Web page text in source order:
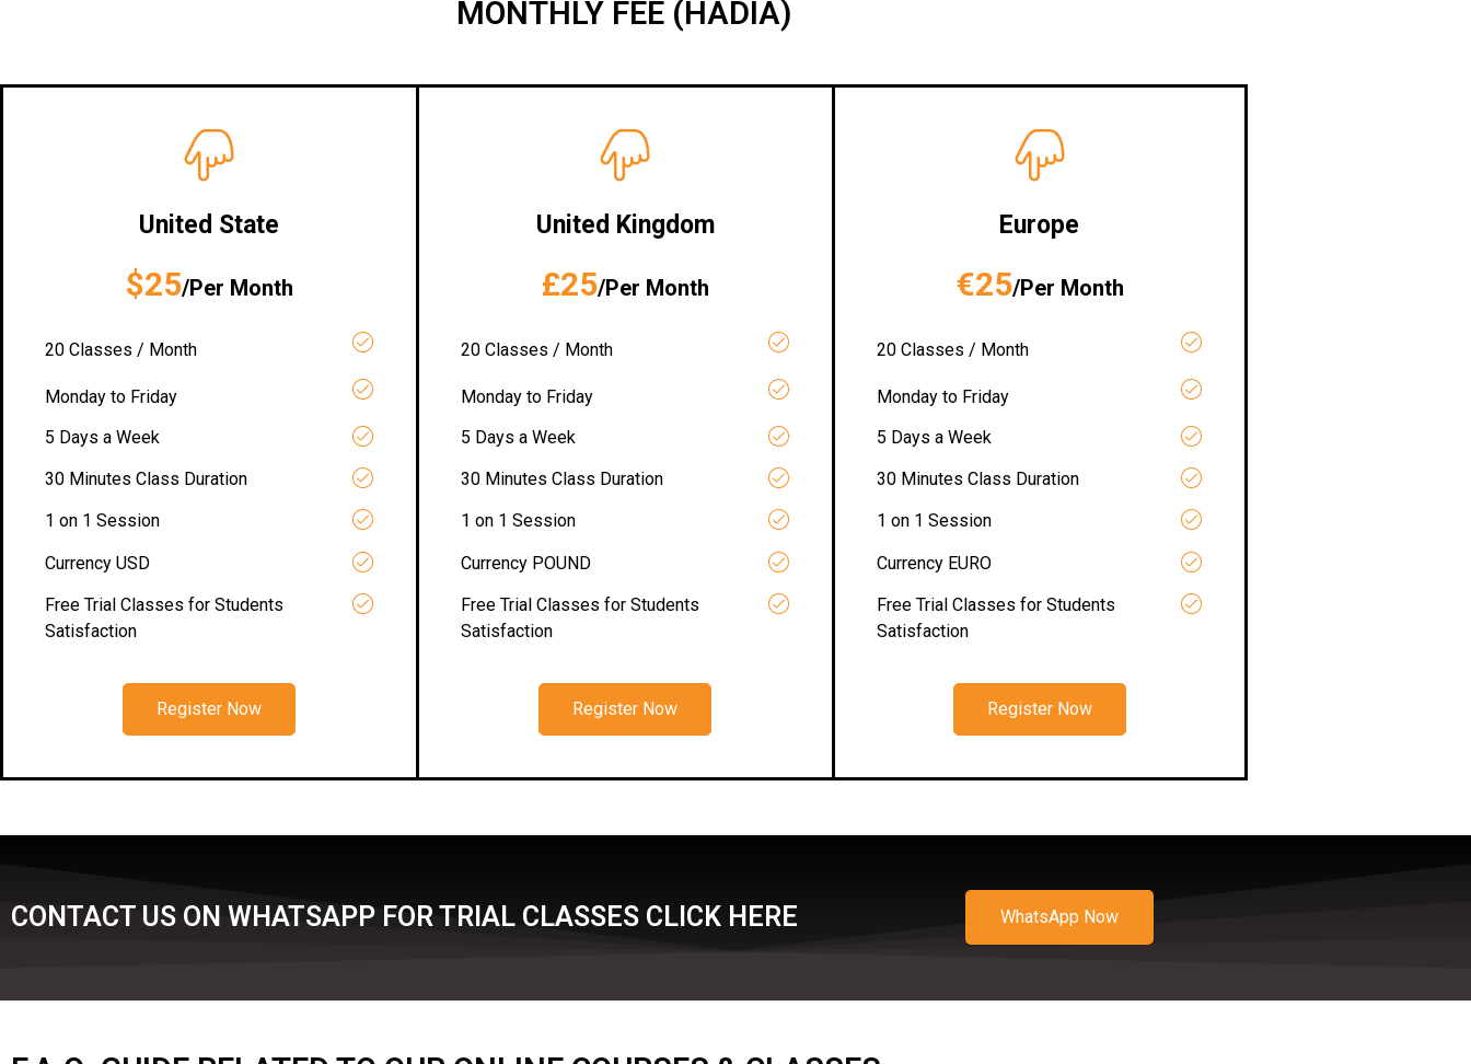
MONTHLY FEE (HADIA)
United State
$25/Per Month
20 Classes / Month
Monday to Friday
5 Days a Week
30 Minutes Class Duration
1 on 1 Session
Currency USD
Free Trial Classes for Students
Satisfaction
Register Now
United Kingdom
£25/Per Month
20 Classes / Month
Monday to Friday
5 Days a Week
30 Minutes Class Duration
1 on 1 Session
Currency POUND
Free Trial Classes for Students
Satisfaction
Register Now
Europe
€25/Per Month
20 Classes / Month
Monday to Friday
5 Days a Week
30 Minutes Class Duration
1 on 1 Session
Currency EURO
Free Trial Classes for Students
Satisfaction
Register Now
CONTACT US ON WHATSAPP FOR TRIAL CLASSES CLICK HERE WhatsApp Now